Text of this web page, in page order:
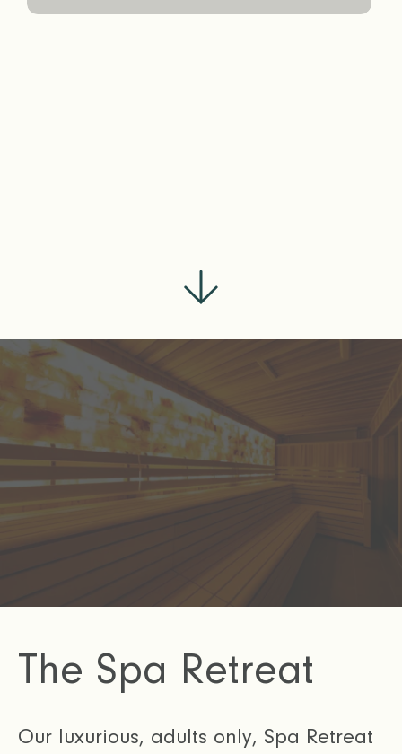
The Spa Retreat
Our luxurious, adults only, Spa Retreat